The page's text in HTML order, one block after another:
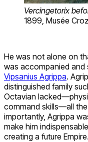
Vercingetorix
1899, Musée
He was not alone on
was accompanied and
Vipsanius Agrippa.
distinguished family
Octavian
command skills—all
importantly, Agrippa
make him
creating a future Empire.